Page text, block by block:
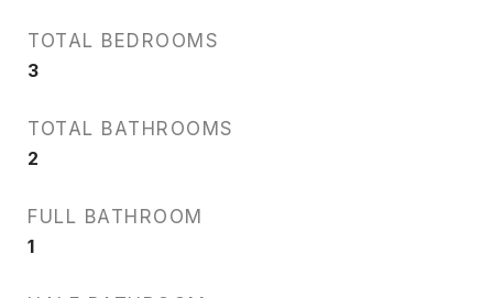
TOTAL BEDROOMS
3
TOTAL BATHROOMS
2
FULL BATHROOM
1